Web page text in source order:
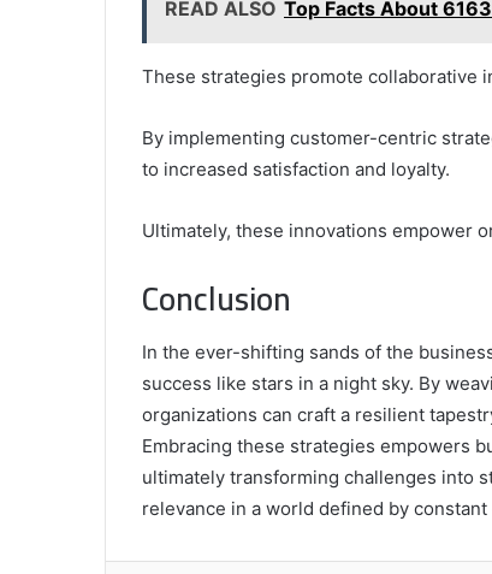
READ ALSO Top Facts About
These strategies promote collaborative
By implementing customer-centric
to increased satisfaction and loyalty.
Ultimately, these innovations empower
Conclusion
In the ever-shifting sands of the
success like stars in a night sky. By
organizations can craft a resilient
Embracing these strategies empowers
ultimately transforming challenges into
relevance in a world defined by